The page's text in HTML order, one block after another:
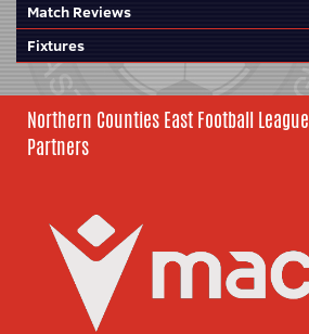
Match Reviews
Fixtures
Northern Counties East Football
Partners